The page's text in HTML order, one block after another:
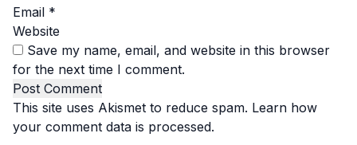
Email *
Website
Save my name, email, and website in this browser
for the next time I comment.
This site uses Akismet to reduce spam. Learn how
your comment data is processed.